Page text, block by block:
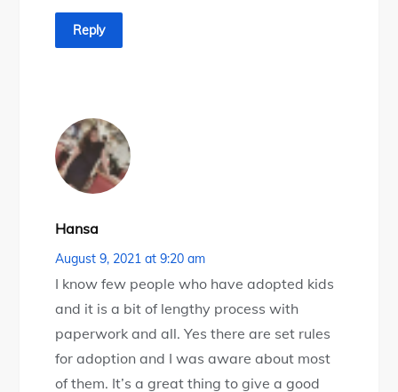
Reply
Hansa
August 9, 2021 at 9:20 am
I know few people who have adopted kids
and it is a bit of lengthy process with
paperwork and all. Yes there are set rules
for adoption and I was aware about most
of them. It’s a great thing to give a good